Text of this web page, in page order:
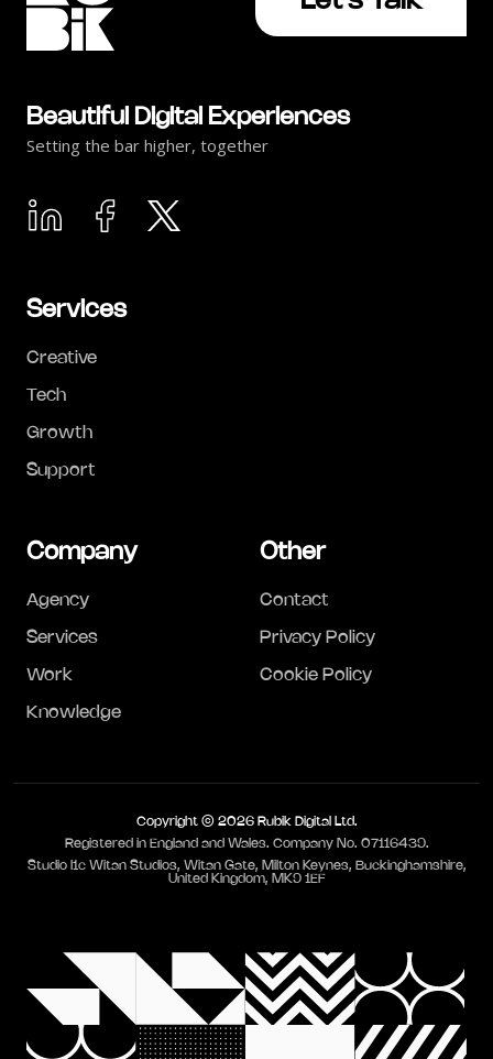
Beautiful Digital Experiences
Setting the bar higher, together
Services
Creative
Tech
Growth
Support
Company
Agency
Services
Work
Knowledge
Other
Contact
Privacy Policy
Cookie Policy
Copyright © 2026 Rubik Digital Ltd.
Registered in England and Wales. Company No. 07116439.
Studio I1c Witan Studios, Witan Gate, Milton Keynes, Buckinghamshire,
United Kingdom, MK9 1EF